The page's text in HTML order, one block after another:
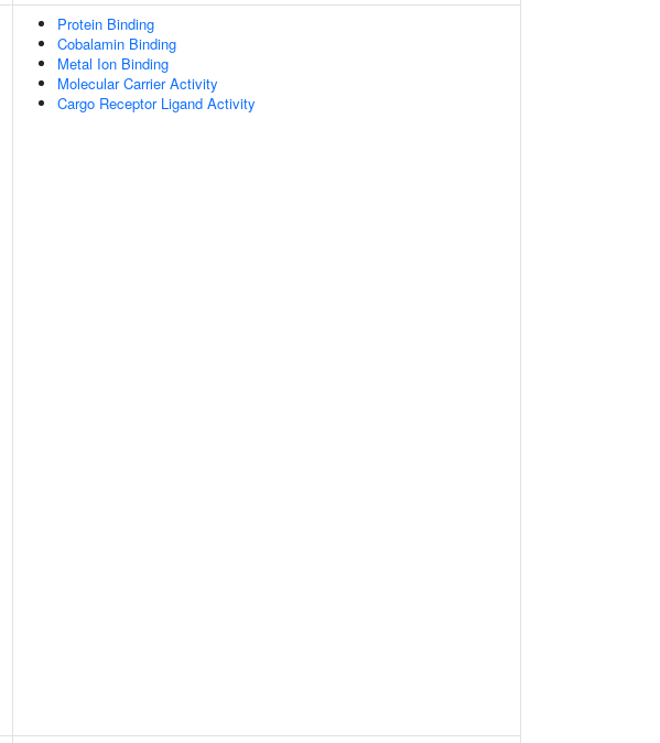
Protein Binding
Cobalamin Binding
Metal Ion Binding
Molecular Carrier Activity
Cargo Receptor Ligand Activity